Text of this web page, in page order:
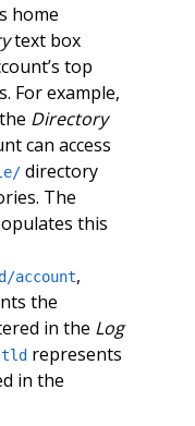
home
text box
top
For example,
Directory
can access
directory
The
this
account,
the
in the Log
represents
in the